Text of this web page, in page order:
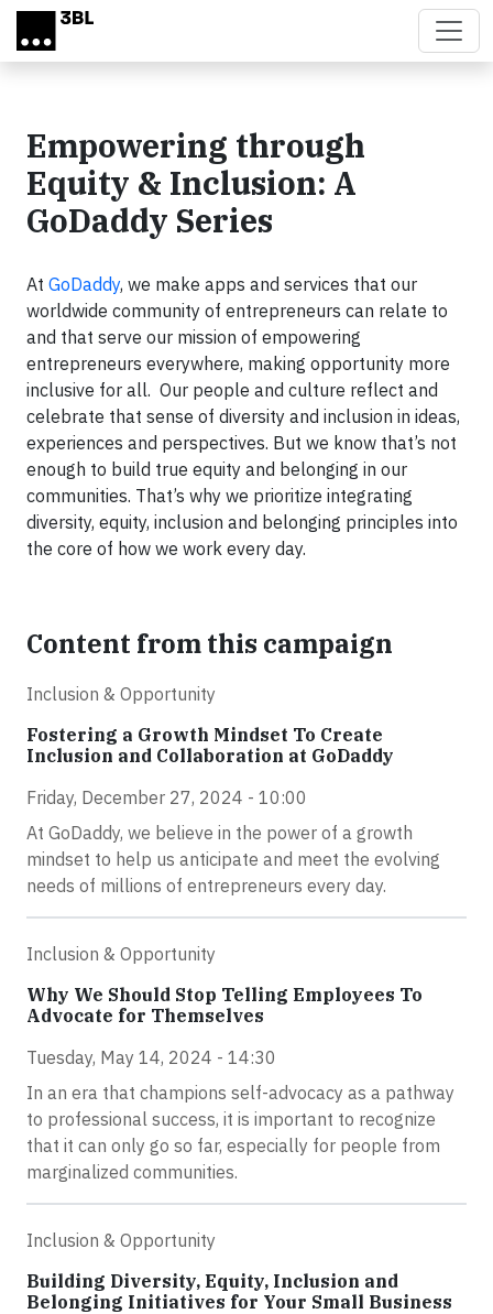
Skip to main content
Empowering through
Equity & Inclusion: A
GoDaddy Series
At GoDaddy, we make apps and services that our
worldwide community of entrepreneurs can relate to
and that serve our mission of empowering
entrepreneurs everywhere, making opportunity more
inclusive for all. Our people and culture reflect and
celebrate that sense of diversity and inclusion in ideas,
experiences and perspectives. But we know that’s not
enough to build true equity and belonging in our
communities. That’s why we prioritize integrating
diversity, equity, inclusion and belonging principles into
the core of how we work every day.
Content from this campaign
Inclusion & Opportunity
Fostering a Growth Mindset To Create
Inclusion and Collaboration at GoDaddy
Friday, December 27, 2024 - 10:00
At GoDaddy, we believe in the power of a growth
mindset to help us anticipate and meet the evolving
needs of millions of entrepreneurs every day.
Inclusion & Opportunity
Why We Should Stop Telling Employees To
Advocate for Themselves
Tuesday, May 14, 2024 - 14:30
In an era that champions self-advocacy as a pathway
to professional success, it is important to recognize
that it can only go so far, especially for people from
marginalized communities.
Inclusion & Opportunity
Building Diversity, Equity, Inclusion and
Belonging Initiatives for Your Small Business